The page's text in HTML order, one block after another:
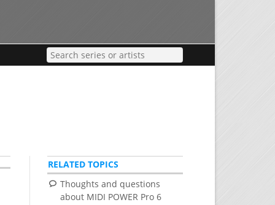
RELATED TOPICS
Thoughts and questions
about MIDI POWER Pro 6